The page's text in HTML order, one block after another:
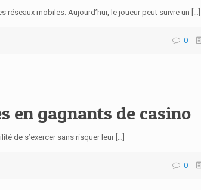
mobiles. Aujourd’hui, le joueur peut suivre un […]
0
en gagnants de casino
de s’exercer sans risquer leur […]
0